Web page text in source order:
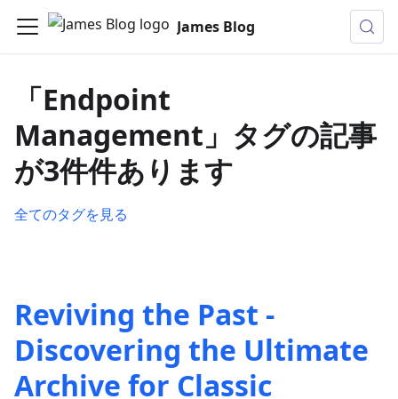
James Blog
「Endpoint
Management」タグの記事
が3件件あります
全てのタグを見る
Reviving the Past -
Discovering the Ultimate
Archive for Classic